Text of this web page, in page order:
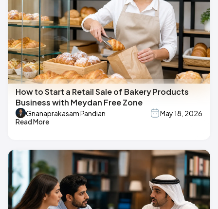
How to Start a Retail Sale of Bakery Products
Business with Meydan Free Zone
Gnanaprakasam Pandian
May 18, 2026
Read More